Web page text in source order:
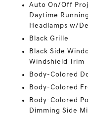
Auto On/Off
Daytime
Headlamps w/
Black Grille
Black Side
Windshield Trim
Body-Colored
Body-Colored
Body-Colored
Dimming Side